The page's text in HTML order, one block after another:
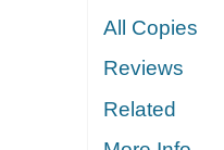
All Copies
Reviews
Related